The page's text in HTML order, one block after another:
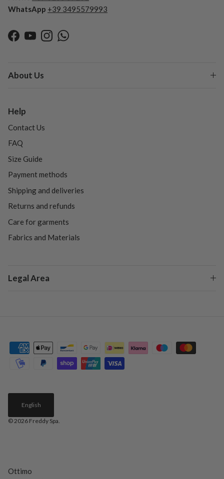
WhatsApp +39 3495579993
Facebook
YouTubeInstagramWhatsApp
About Us
Help
Contact Us
FAQ
Size Guide
Payment methods
Shipping and deliveries
Returns and refunds
Care for garments
Fabrics and Materials
Legal Area
English
© 2026 Freddy Spa
Ottimo